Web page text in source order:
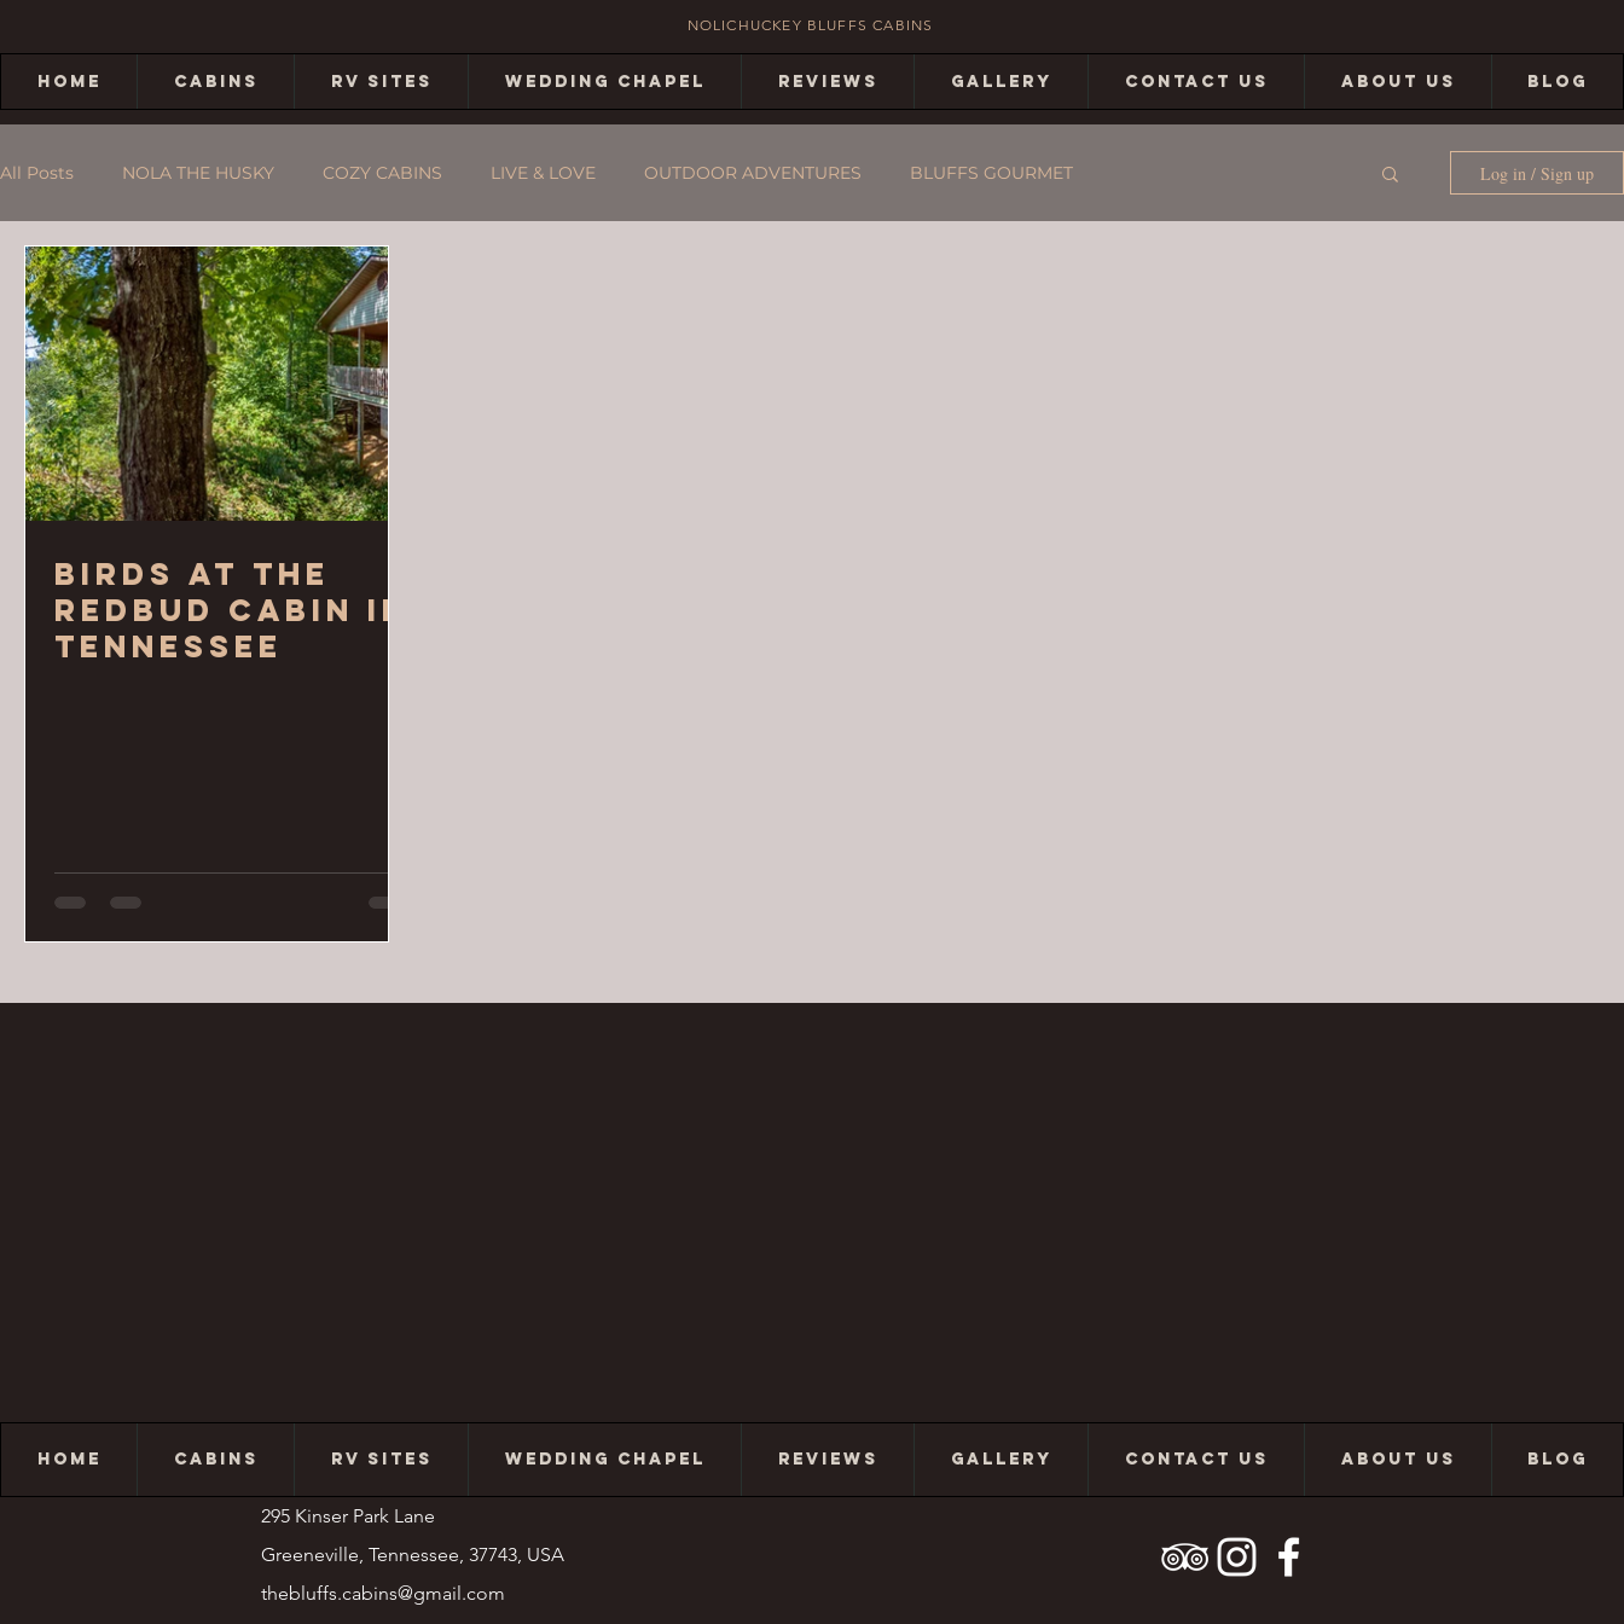
NOLICHUCKEY BLUFFS CABINS
HOME CABINS RV SITES WEDDING CHAPEL REVIEWS GALLERY CONTACT US ABOUT US BLOG
All Posts NOLA THE HUSKY COZY CABINS LIVE & LOVE OUTDOOR ADVENTURES BLUFFS GOURMET Log in / Sign up
Birds at the
Redbud Cabin in
Tennessee
HOME CABINS RV SITES WEDDING CHAPEL REVIEWS GALLERY CONTACT US ABOUT US BLOG
295 Kinser Park Lane
Greeneville, Tennessee, 37743, USA
thebluffs.cabins@gmail.com